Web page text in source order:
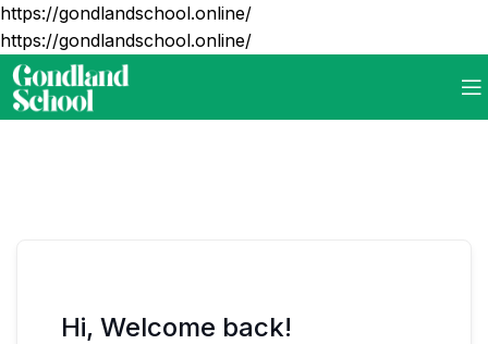
https://gondlandschool.online/
https://gondlandschool.online/
Hi, Welcome back!